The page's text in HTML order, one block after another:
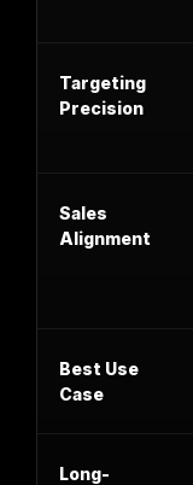
Targeting
Precision
Sales
Alignment
Best Use
Case
Long-